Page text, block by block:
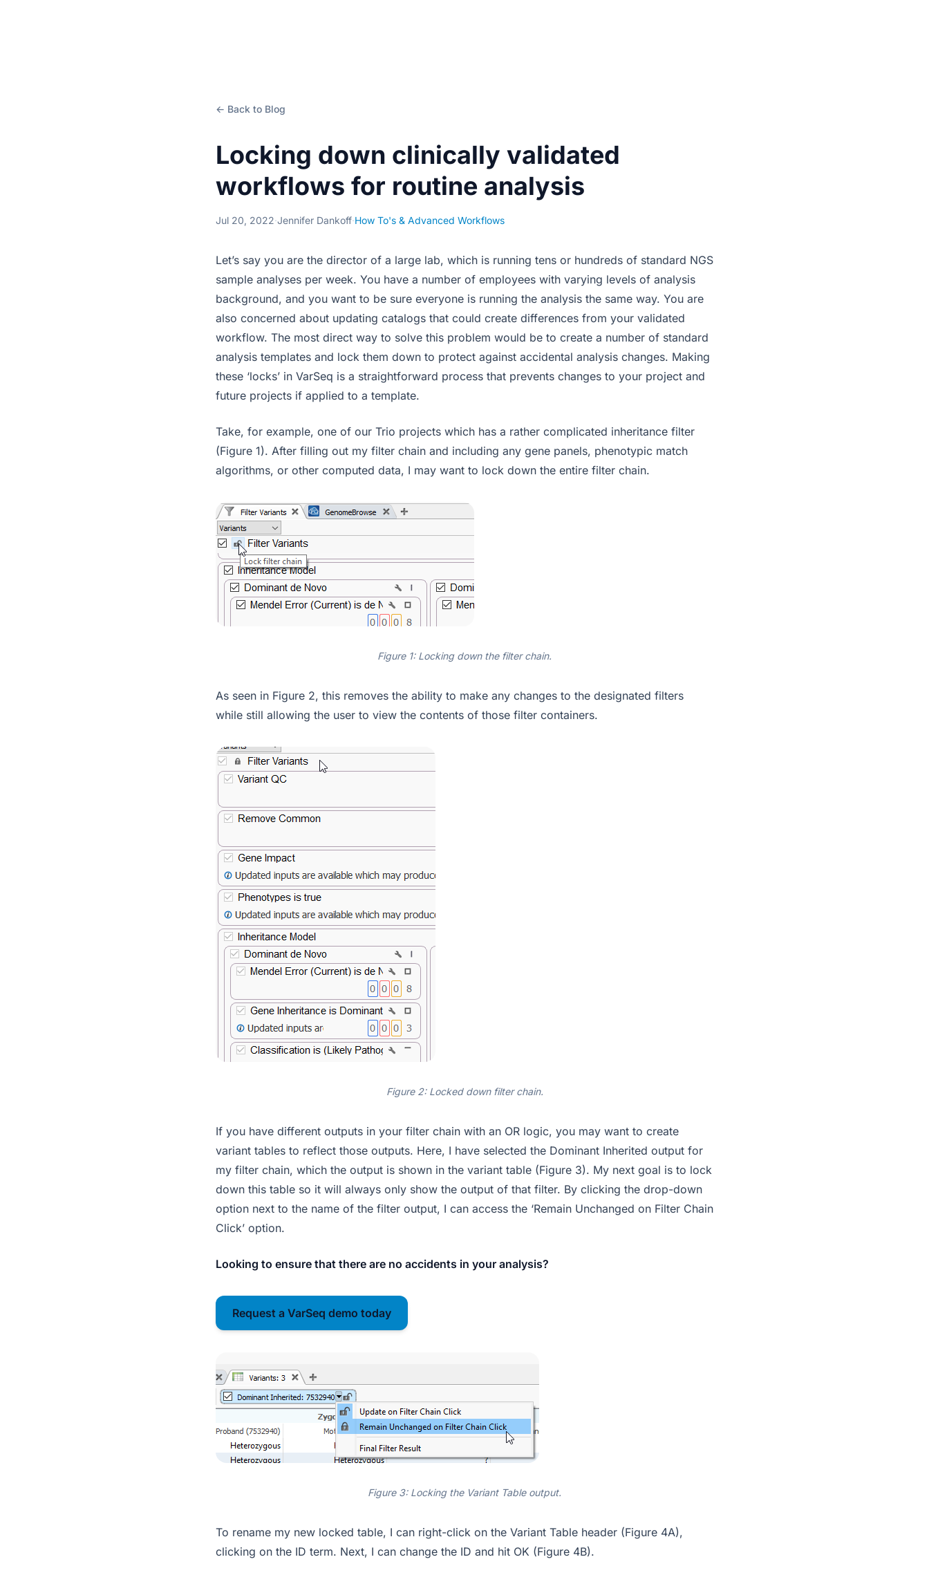
← Back to Blog
Locking down clinically validated
workflows for routine analysis
Jul 20, 2022·Jennifer Dankoff·How To's & Advanced Workflows
Let’s say you are the director of a large lab, which is running tens or hundreds of standard NGS
sample analyses per week. You have a number of employees with varying levels of analysis
background, and you want to be sure everyone is running the analysis the same way. You are
also concerned about updating catalogs that could create differences from your validated
workflow. The most direct way to solve this problem would be to create a number of standard
analysis templates and lock them down to protect against accidental analysis changes. Making
these ‘locks’ in VarSeq is a straightforward process that prevents changes to your project and
future projects if applied to a template.
Take, for example, one of our Trio projects which has a rather complicated inheritance filter
(Figure 1). After filling out my filter chain and including any gene panels, phenotypic match
algorithms, or other computed data, I may want to lock down the entire filter chain.
Figure 1: Locking down the filter chain.
As seen in Figure 2, this removes the ability to make any changes to the designated filters
while still allowing the user to view the contents of those filter containers.
Figure 2: Locked down filter chain.
If you have different outputs in your filter chain with an OR logic, you may want to create
variant tables to reflect those outputs. Here, I have selected the Dominant Inherited output for
my filter chain, which the output is shown in the variant table (Figure 3). My next goal is to lock
down this table so it will always only show the output of that filter. By clicking the drop-down
option next to the name of the filter output, I can access the ‘Remain Unchanged on Filter Chain
Click’ option.
Looking to ensure that there are no accidents in your analysis?
Request a VarSeq demo today
Figure 3: Locking the Variant Table output.
To rename my new locked table, I can right-click on the Variant Table header (Figure 4A),
clicking on the ID term. Next, I can change the ID and hit OK (Figure 4B).